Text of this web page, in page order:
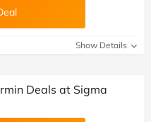
Show Details
Deals at Sigma